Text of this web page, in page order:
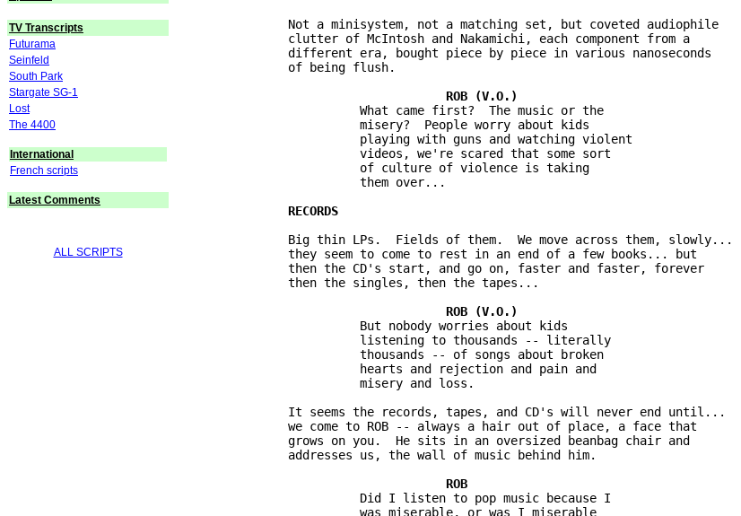
TV Transcripts
Futurama
Seinfeld
South Park
Stargate SG-1
Lost
The 4400
International
French scripts
Latest Comments
ALL SCRIPTS
               Not a minisystem, not a matching set, but coveted audiophile
               clutter of McIntosh and Nakamichi, each component from a
               different era, bought piece by piece in various nanoseconds
               of being flush.
                         What came first?  The music or the
                         misery?  People worry about kids
                         playing with guns and watching violent
                         videos, we're scared that some sort
                         of culture of violence is taking
                         them over...
               Big thin LPs.  Fields of them.  We move across them, slowly...
               they seem to come to rest in an end of a few books... but
               then the CD's start, and go on, faster and faster, forever
               then the singles, then the tapes...
                         But nobody worries about kids
                         listening to thousands -- literally
                         thousands -- of songs about broken
                         hearts and rejection and pain and
                         misery and loss.
               It seems the records, tapes, and CD's will never end until...
               we come to ROB -- always a hair out of place, a face that
               grows on you.  He sits in an oversized beanbag chair and
               addresses us, the wall of music behind him.
                         Did I listen to pop music because I
                         was miserable, or was I miserable